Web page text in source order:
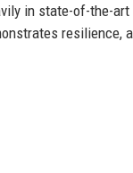
in state-of-the-
resilience,